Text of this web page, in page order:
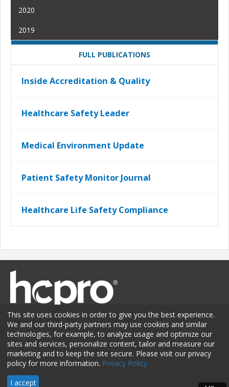
2020
2019
FULL PUBLICATIONS
Inside Accreditation & Quality
Healthcare Safety Leader
Medical Environment Update
Patient Safety Monitor Journal
Healthcare Life Safety Compliance
Membership Sponsorship Contact Us
Terms of Use
Privacy Policy
© 2026 HCPro LLC. All rights reserved.
This site uses cookies in order to give you the best experience.
We and our third-party partners may use cookies and similar
technologies, for example, to analyze usage and optimize our
sites and services, personalize content, tailor and measure our
marketing and to keep the site secure. Please visit our privacy
policy for more information. Privacy Policy
I accept